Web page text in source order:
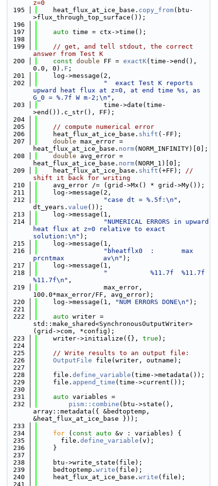
z=0
  195
    heat_flux_at_ice_base.
copy_from(btu-
>flux_through_top_surface());
  196
  197
auto time = ctx->time();
  198
  199
// get, and tell stdout, the correct
answer from Test K
  200
const double FF = exactK(time->end(),
0.0, 0). F ;
  201
    log->message(2,
  202
"  exact Test K reports
upward heat flux at z=0, at end time %s, as
G_0 = %.7f W m-2;\n" ,
  203
                 time->date(time-
>end()).c_str(), FF);
  204
  205
// compute numerical error
  206
    heat_flux_at_ice_base.
shift (-FF);
  207
double max_error =
heat_flux_at_ice_base. norm(NORM_INFINITY)[0];
  208
double avg_error =
heat_flux_at_ice_base. norm(NORM_1)[0];
  209
    heat_flux_at_ice_base.
shift (+FF); //
shift it back for writing
  210
    avg_error /= (grid->Mx() * grid->My());
  211
    log->message(2,
  212
"case dt = %.5f:\n" ,
dt_years. value ());
  213
    log->message(1,
  214
"NUMERICAL ERRORS in upward
heat flux at z=0 relative to exact
solution:\n" );
  215
    log->message(1,
  216
"bheatflx0  :       max
prcntmax          av\n" );
  217
    log->message(1,
  218
"           %11.7f  %11.7f
%11.7f\n" ,
  219
                 max_error,
100.0*max_error/FF, avg_error);
  220
    log->message(1,
"NUM ERRORS DONE\n" );
  221
  222
auto writer =
std::make_shared<SynchronousOutputWriter>
(grid->com, *config);
  223
    writer->initialize({},
true );
  224
  225
// Write results to an output file:
  226
OutputFile file(writer, outname);
  227
  228
    file.
define_variable (time->metadata());
  229
    file.
append_time (time->current());
  230
  231
auto variables =
  232
pism::combine (btu->state(),
array::metadata({ &bedtoptemp,
&heat_flux_at_ice_base }));
  233
  234
for ( const auto &v : variables) {
  235
      file.
define_variable (v);
  236
    }
  237
  238
    btu->write_state(file);
  239
    bedtoptemp.
write (file);
  240
    heat_flux_at_ice_base.
write (file);
  241